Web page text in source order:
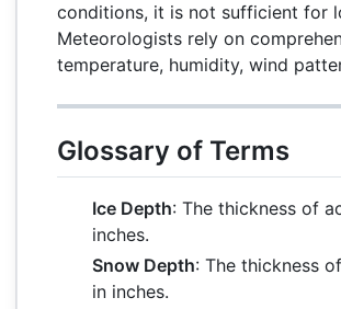
conditions, it is not sufficient for
Meteorologists rely on
temperature, humidity, wind
Glossary of Terms
Ice Depth: The thickness of
inches.
Snow Depth: The thickness
in inches.